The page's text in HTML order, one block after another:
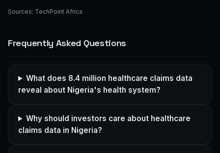
Sources: TechPoint Africa
Frequently Asked Questions
What does 8.4 million healthcare claims data
reveal about Nigeria's health system?
Why should investors care about healthcare
claims data in Nigeria?